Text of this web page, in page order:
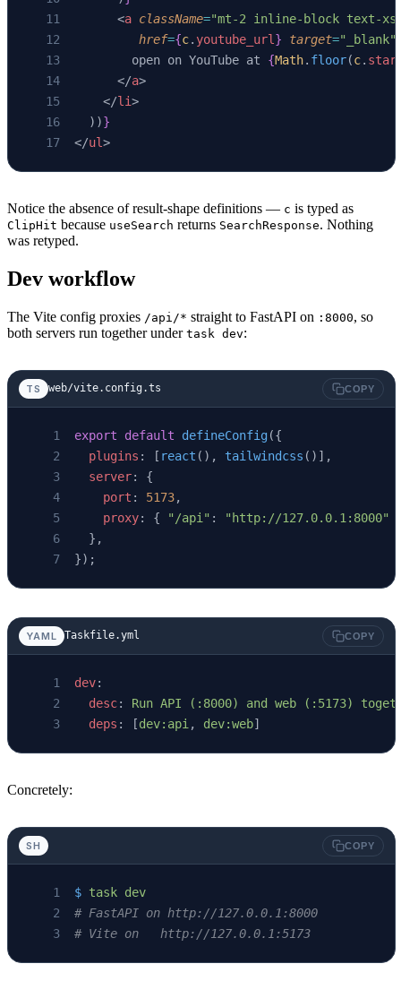
      <
a className="mt-2 inline-block text-
         href
={c. youtube_url } target="_blank"
        open on YouTube at
{Math. floor(c.
      </
a>
    </
li>
  ))
}
</ul>
Notice the absence of result-shape definitions — c is typed as
ClipHit because useSearch returns SearchResponse. Nothing
was retyped.
Dev workflow
The Vite config proxies /api/* straight to FastAPI on :8000, so
both servers run together under task dev:
TS web/vite.config.ts COPY
export default defineConfig({
  plugins
: [ react (), tailwindcss ()],
  server
: {
    port
: 5173,
    proxy
: { "/api" : "http://127.0.0.1:8000"
  },
});
YAML Taskfile.yml COPY
dev:
  desc
: Run API (:8000) and web (:5173)
  deps
: [dev:api , dev:web]
Concretely:
SH COPY
$ task dev
# FastAPI on http://127.0.0.1:8000
# Vite on   http://127.0.0.1:5173